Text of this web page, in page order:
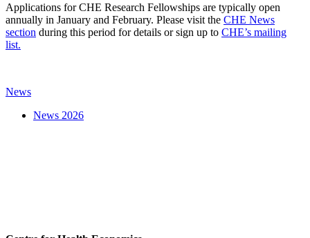
Applications for CHE Research Fellowships are typically open
annually in January and February. Please visit the CHE News
section during this period for details or sign up to CHE’s mailing
list.
News
News 2026